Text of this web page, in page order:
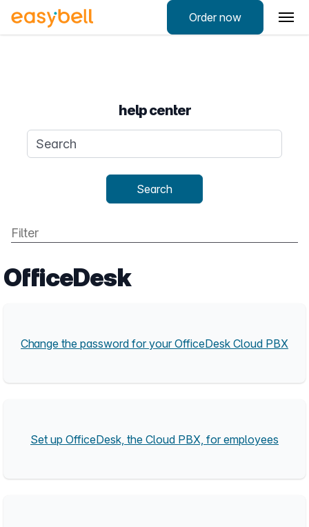
Order now
help center
Search query
Search
OfficeDesk
Change the password for your OfficeDesk Cloud PBX
Set up OfficeDesk, the Cloud PBX, for employees